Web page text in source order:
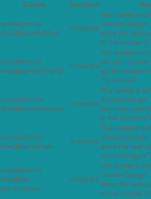
Cookie
Duration
cookielawinfo-
checkbox-analytics
11 months
This cookie is
Consent plugin.
store the user
in the category
cookielawinfo-
checkbox-functional
11 months
The cookie is
consent to
for the cookies
"Functional".
cookielawinfo-
checkbox-necessary
11 months
This cookie is
Consent plugin.
store the user
in the category
cookielawinfo-
checkbox-others
11 months
This cookie is
Consent plugin.
store the user
in the category
cookielawinfo-
checkbox-
performance
11 months
This cookie is
Consent plugin.
store the user
in the category